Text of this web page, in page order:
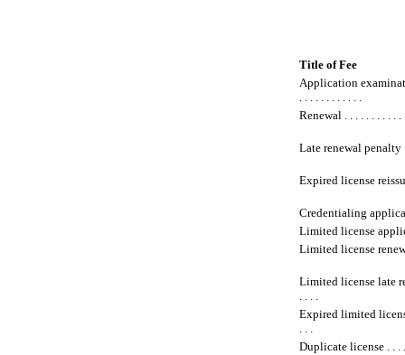
Title of Fee
Application
. . . . . . . . . . . .
Renewal . . . . . . . . . . .
Late renewal penalty
Expired license
Credentialing
Limited license
Limited license
Limited license late
. . . .
Expired limited
. . .
Duplicate license . . .